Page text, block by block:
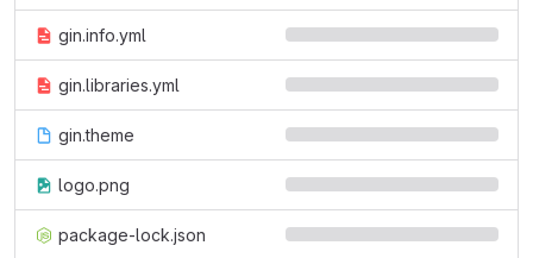
gin.info.yml
gin.libraries.yml
gin.theme
logo.png
package-lock.json